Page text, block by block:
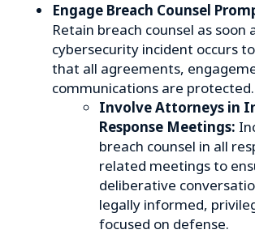
Engage Breach Counsel
Retain breach counsel as soon
cybersecurity incident occurs
that all agreements,
communications are protected.
Involve Attorneys in
Response Meetings:
breach counsel in all
related meetings to
deliberative
legally informed,
focused on defense.